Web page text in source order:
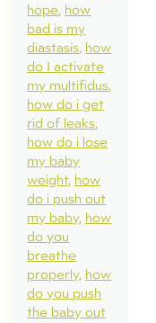
hope how
bad is my
diastasis how
do I activate
my multifidus
how do i get
rid of leaks
how do i lose
my baby
weight how
do i push out
my baby how
do you
breathe
properly how
do you push
the baby out